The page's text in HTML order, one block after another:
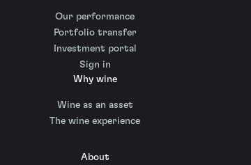
Our performance
Portfolio transfer
Investment portal
Sign in
Why wine
Wine as an asset
The wine experience
About